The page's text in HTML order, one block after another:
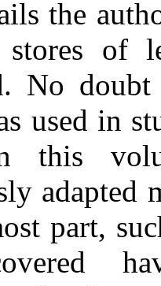
the
stores of
No
used in
this
adapted
part,